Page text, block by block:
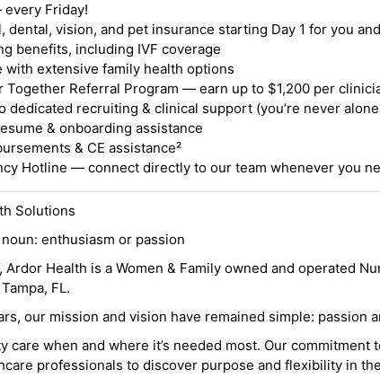
Friday!
dental, vision, and pet insurance starting Day 1 for you
benefits, including IVF coverage
with extensive family health options
Together Referral Program — earn up to $1,200 per
dedicated recruiting & clinical support (you’re never
& onboarding assistance
& CE assistance²
Hotline — connect directly to our team whenever you
Solutions
enthusiasm or passion
Ardor Health is a Women & Family owned and operated
FL.
our mission and vision have remained simple: passion
care when and where it’s needed most. Our commitment
professionals to discover purpose and flexibility in